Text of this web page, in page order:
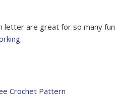
letter are great for so many fun
.
Crochet Pattern